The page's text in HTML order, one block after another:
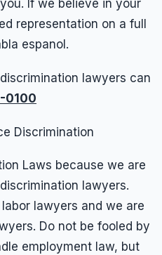
If we believe in your
representation on a full
espanol.
lawyers can
0100
Discrimination
Laws because we are
lawyers.
lawyers and we are
Do not be fooled by
employment law, but